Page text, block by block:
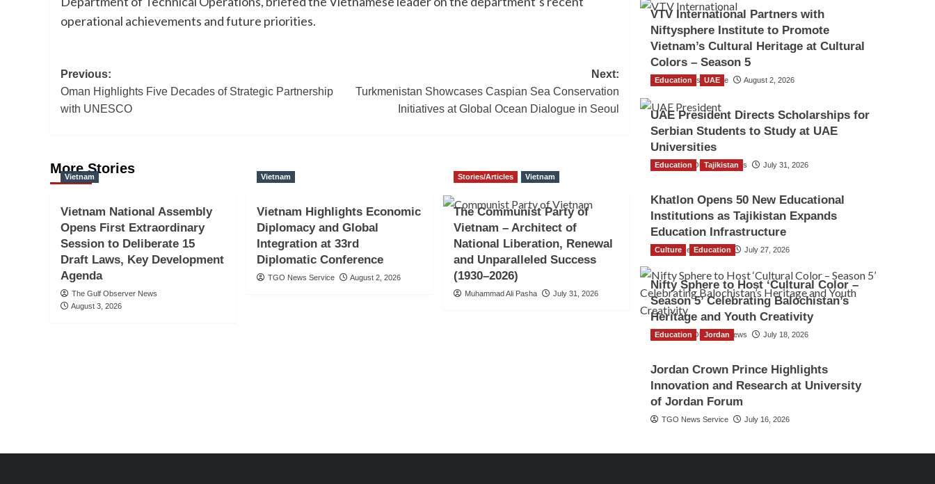
operational achievements and future priorities.
Post
navigation
Previous:
Oman Highlights Five Decades of Strategic Partnership
with UNESCO
Next:
Turkmenistan Showcases Caspian Sea Conservation
Initiatives at Global Ocean Dialogue in Seoul
More Stories
Vietnam
Vietnam National Assembly
Opens First Extraordinary
Session to Deliberate 15
Draft Laws, Key Development
Agenda
The Gulf Observer News
August 3, 2026
Vietnam
Vietnam Highlights Economic
Diplomacy and Global
Integration at 33rd
Diplomatic Conference
TGO News Service August 2, 2026
Stories/Articles Vietnam
The Communist Party of
Vietnam – Architect of
National Liberation, Renewal
and Unparalleled Success
(1930–2026)
Muhammad Ali Pasha July 31, 2026
VTV International Partners with
Niftysphere Institute to Promote
Vietnam’s Cultural Heritage at Cultural
Colors – Season 5
TGO News Service August 2, 2026
Education UAE
UAE President Directs Scholarships for
Serbian Students to Study at UAE
Universities
The Gulf Observer News July 31, 2026
Education Tajikistan
Khatlon Opens 50 New Educational
Institutions as Tajikistan Expands
Education Infrastructure
TGO News Service July 27, 2026
Culture Education
Nifty Sphere to Host ‘Cultural Color –
Season 5’ Celebrating Balochistan’s
Heritage and Youth Creativity
The Gulf Observer News July 18, 2026
Education Jordan
Jordan Crown Prince Highlights
Innovation and Research at University
of Jordan Forum
TGO News Service July 16, 2026